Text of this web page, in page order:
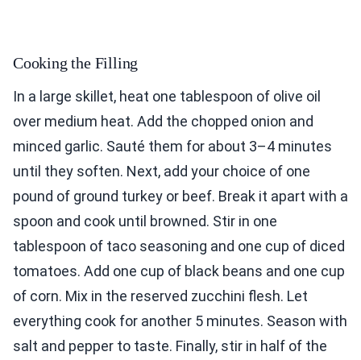
Cooking the Filling
In a large skillet, heat one tablespoon of olive oil
over medium heat. Add the chopped onion and
minced garlic. Sauté them for about 3–4 minutes
until they soften. Next, add your choice of one
pound of ground turkey or beef. Break it apart with a
spoon and cook until browned. Stir in one
tablespoon of taco seasoning and one cup of diced
tomatoes. Add one cup of black beans and one cup
of corn. Mix in the reserved zucchini flesh. Let
everything cook for another 5 minutes. Season with
salt and pepper to taste. Finally, stir in half of the